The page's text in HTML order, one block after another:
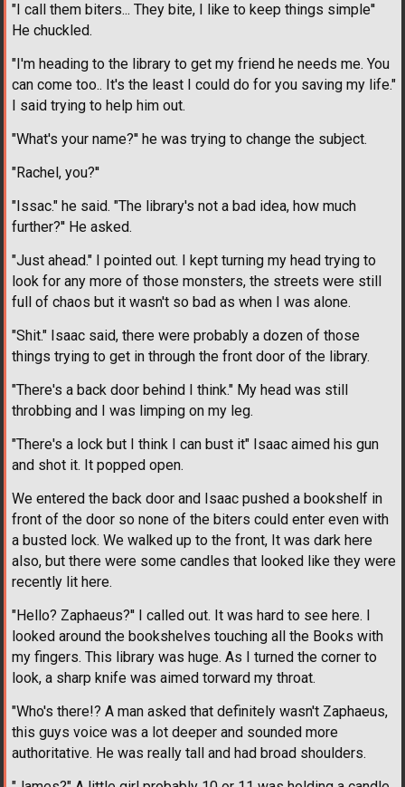
"I call them biters... They bite, I like to keep things simple''
He chuckled.
"I'm heading to the library to get my friend he needs me. You
can come too.. It's the least I could do for you saving my life."
I said trying to help him out.
"What's your name?'' he was trying to change the subject.
"Rachel, you?''
"Issac." he said. "The library's not a bad idea, how much
further?'' He asked.
"Just ahead." I pointed out. I kept turning my head trying to
look for any more of those monsters, the streets were still
full of chaos but it wasn't so bad as when I was alone.
"Shit." Isaac said, there were probably a dozen of those
things trying to get in through the front door of the library.
"There's a back door behind I think." My head was still
throbbing and I was limping on my leg.
"There's a lock but I think I can bust it" Isaac aimed his gun
and shot it. It popped open.
We entered the back door and Isaac pushed a bookshelf in
front of the door so none of the biters could enter even with
a busted lock. We walked up to the front, It was dark here
also, but there were some candles that looked like they were
recently lit here.
"Hello? Zaphaeus?'' I called out. It was hard to see here. I
looked around the bookshelves touching all the Books with
my fingers. This library was huge. As I turned the corner to
look, a sharp knife was aimed torward my throat.
"Who's there!? A man asked that definitely wasn't Zaphaeus,
this guys voice was a lot deeper and sounded more
authoritative. He was really tall and had broad shoulders.